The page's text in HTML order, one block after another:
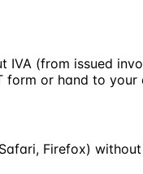
(from issued
form or hand to your
Firefox)